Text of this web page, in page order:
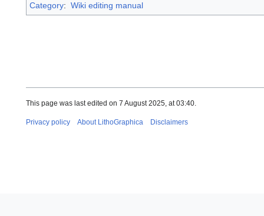
Category: Wiki editing manual
This page was last edited on 7 August 2025, at 03:40.
Privacy policy About LithoGraphica Disclaimers